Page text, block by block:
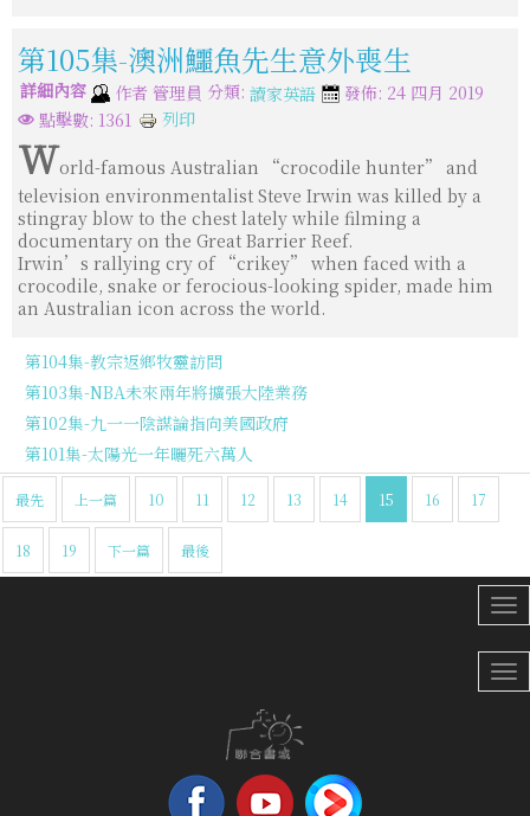
第105集-澳洲鱷魚先生意外喪生
詳細內容 作者 管理員 分類: 讀家英語
發佈: 24 四月 2019
點擊數: 1361
列印
World-famous Australian “crocodile hunter” and
television environmentalist Steve Irwin was killed by a
stingray blow to the chest lately while filming a
documentary on the Great Barrier Reef.
Irwin’s rallying cry of “crikey” when faced with a
crocodile, snake or ferocious-looking spider, made him
an Australian icon across the world.
第104集-教宗返鄉牧靈訪問
第103集-NBA未來兩年將擴張大陸業務
第102集-九一一陰謀論指向美國政府
第101集-太陽光一年曬死六萬人
最先 上一篇 10 11 12 13 14 15 16 17
18 19 下一篇 最後